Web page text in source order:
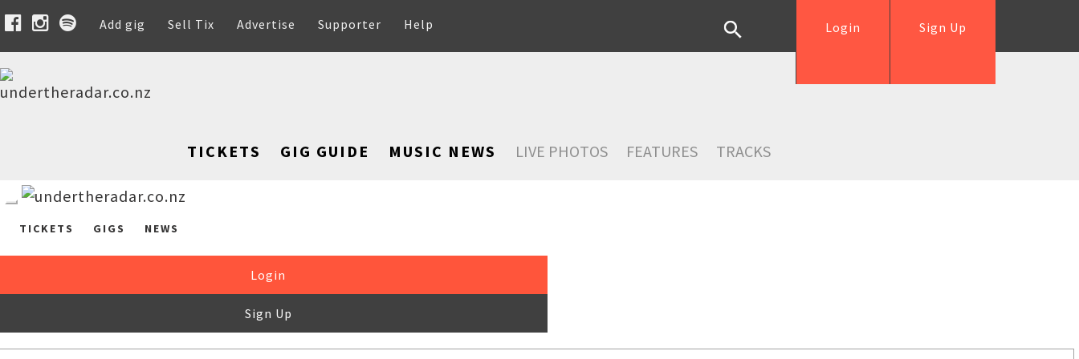
Add gig Sell Tix Advertise Supporter Help Sign Up
Login
TICKETS GIG GUIDE MUSIC NEWS LIVE PHOTOS FEATURES TRACKS
TICKETS GIGS NEWS
Login
Sign Up